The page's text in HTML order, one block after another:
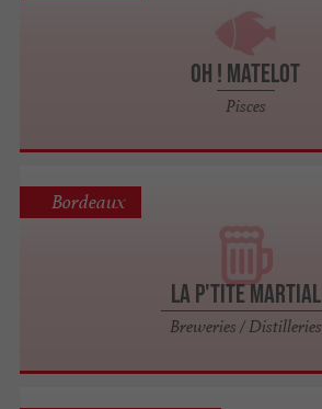
Oh ! Matelot
Pisces
La P'tite Martial
Breweries / Distilleries
Bordeaux